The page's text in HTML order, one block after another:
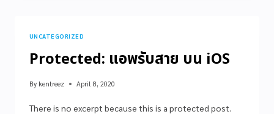
UNCATEGORIZED
Protected: แอพรับสาย บน iOS
By kentreez April 8, 2020
There is no excerpt because this is a protected post.